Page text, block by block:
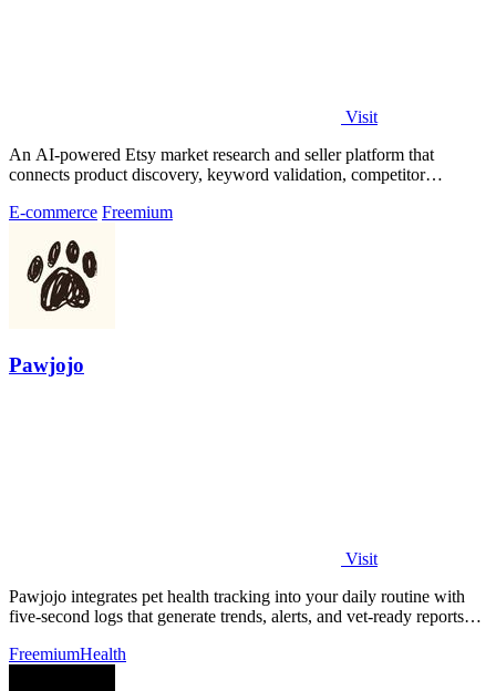
Visit
An AI-powered Etsy market research and seller platform that
connects product discovery, keyword validation, competitor
E-commerce Freemium
Pawjojo
Visit
Pawjojo integrates pet health tracking into your daily routine with
five-second logs that generate trends, alerts, and vet-ready reports
FreemiumHealth